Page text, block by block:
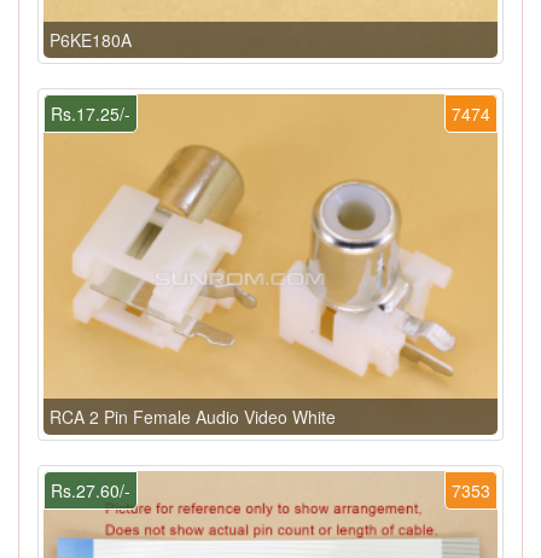
P6KE180A
7474
Rs.17.25/-
RCA 2 Pin Female Audio Video White
7353
Rs.27.60/-